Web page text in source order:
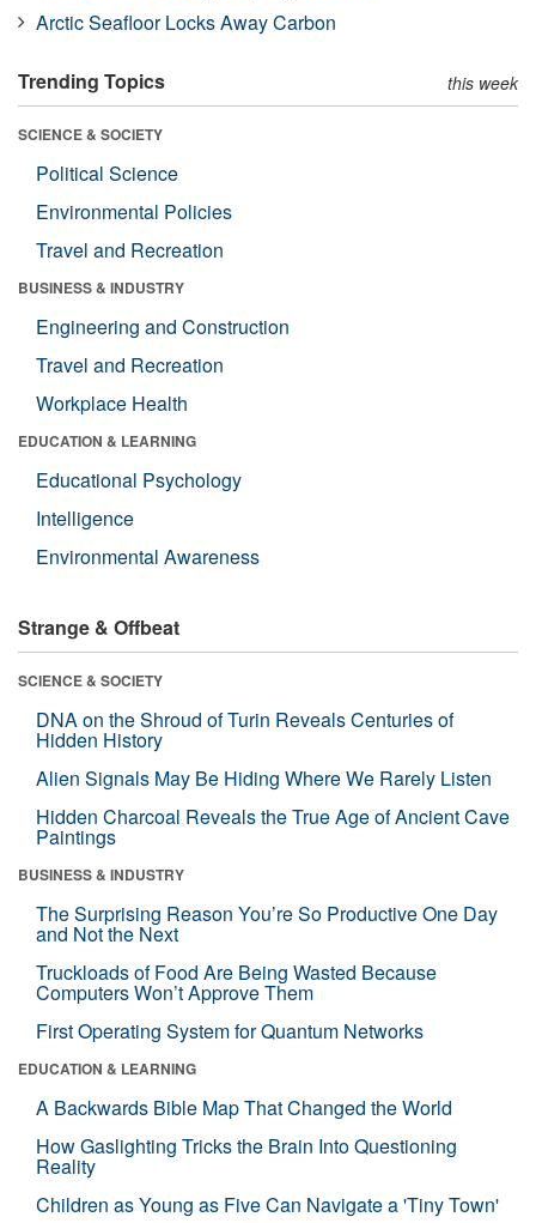
Arctic Seafloor Locks Away Carbon
Trending Topics this week
SCIENCE & SOCIETY
Political Science
Environmental Policies
Travel and Recreation
BUSINESS & INDUSTRY
Engineering and Construction
Travel and Recreation
Workplace Health
EDUCATION & LEARNING
Educational Psychology
Intelligence
Environmental Awareness
Strange & Offbeat
SCIENCE & SOCIETY
DNA on the Shroud of Turin Reveals Centuries of
Hidden History
Alien Signals May Be Hiding Where We Rarely Listen
Hidden Charcoal Reveals the True Age of Ancient Cave
Paintings
BUSINESS & INDUSTRY
The Surprising Reason You’re So Productive One Day
and Not the Next
Truckloads of Food Are Being Wasted Because
Computers Won’t Approve Them
First Operating System for Quantum Networks
EDUCATION & LEARNING
A Backwards Bible Map That Changed the World
How Gaslighting Tricks the Brain Into Questioning
Reality
Children as Young as Five Can Navigate a 'Tiny Town'